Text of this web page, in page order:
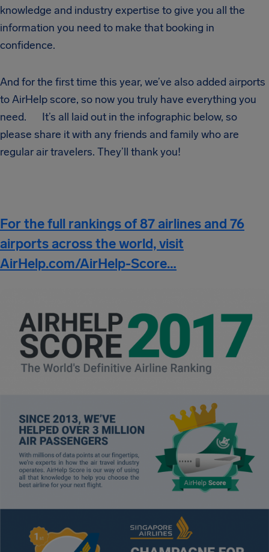
knowledge and industry expertise to give you all the
information you need to make that booking in
confidence.
And for the first time this year, we’ve also added airports
to AirHelp score, so now you truly have everything you
need. It’s all laid out in the infographic below, so
please share it with any friends and family who are
regular air travelers. They’ll thank you!
For the full rankings of 87 airlines and 76
airports across the world, visit
AirHelp.com/AirHelp-Score…